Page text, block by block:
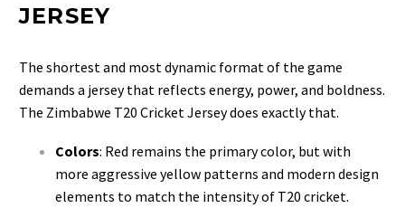
JERSEY
The shortest and most dynamic format of the game
demands a jersey that reflects energy, power, and boldness.
The Zimbabwe T20 Cricket Jersey does exactly that.
Colors: Red remains the primary color, but with
more aggressive yellow patterns and modern design
elements to match the intensity of T20 cricket.